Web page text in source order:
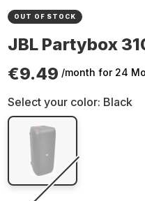
OUT OF STOCK
JBL Partybox
€9.49 /month for 24
Select your color: Black